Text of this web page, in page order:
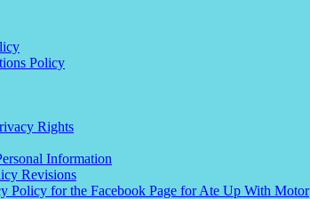
Policy
Rights
Information
Revisions
Policy for the Facebook Page for Ate Up With Motor